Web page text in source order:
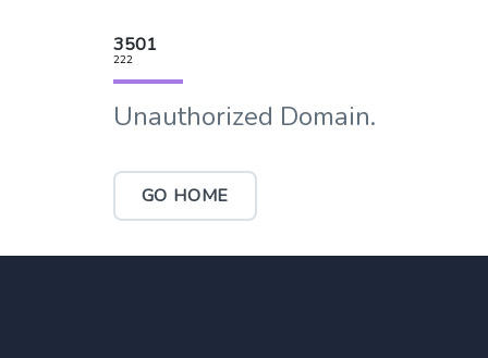
3501
222
Unauthorized Domain.
GO HOME